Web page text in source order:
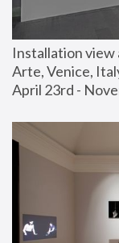
Installation view
Arte, Venice,
April 23rd -